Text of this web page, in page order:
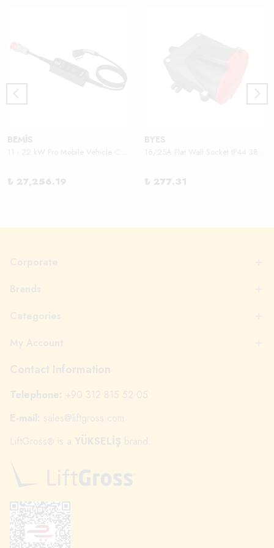
BEMİS
₺ 27,256.19
BYES
₺ 277.31
Contact Information
Telephone: +90 312 815 52 05
E-mail: sales@liftgross.com
LiftGross® is a YÜKSELİŞ brand.